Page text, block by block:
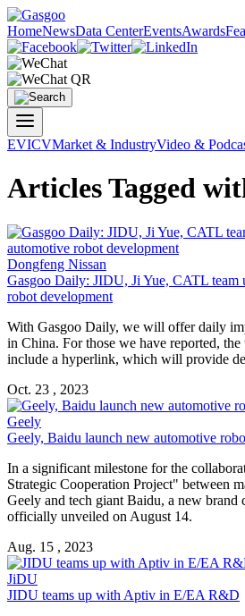
HomeNewsData CenterEventsAwards
EVICVMarket & IndustryVideo &
Articles Tagged
Dongfeng Nissan
Gasgoo Daily: JIDU, Ji Yue, CATL team
robot development
With Gasgoo Daily, we will offer daily
in China. For those we have reported,
include a hyperlink, which will provide
Oct. 23 , 2023
Geely
Geely, Baidu launch new automotive
In a significant milestone for the
Strategic Cooperation Project" between
Geely and tech giant Baidu, a new brand
officially unveiled on August 14.
Aug. 15 , 2023
JiDU
JIDU teams up with Aptiv in E/EA R&D